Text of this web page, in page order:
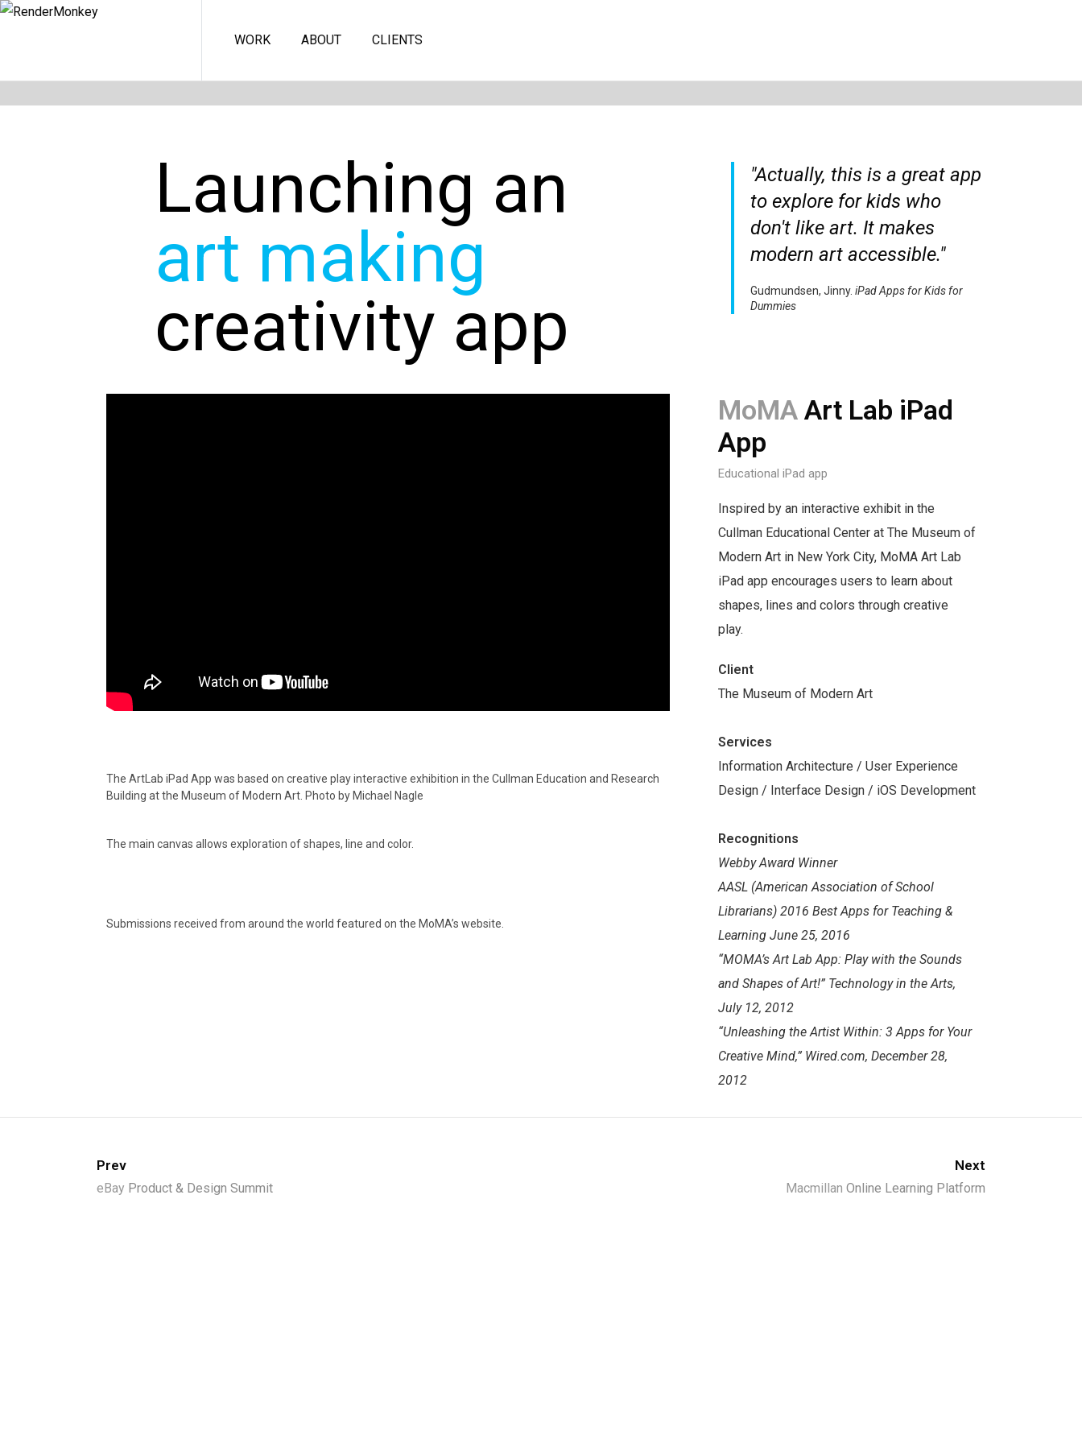
WORK ABOUT CLIENTS
Launching an
art making
creativity app
"Actually, this is a great app
to explore for kids who
don't like art. It makes
modern art accessible."
Gudmundsen, Jinny. iPad Apps for Kids for
Dummies
The ArtLab iPad App was based on creative play interactive exhibition in the Cullman Education and Research
Building at the Museum of Modern Art. Photo by Michael Nagle
The main canvas allows exploration of shapes, line and color.
Submissions received from around the world featured on the MoMA’s website.
MoMA Art Lab iPad
App
Educational iPad app
Inspired by an interactive exhibit in the
Cullman Educational Center at The Museum of
Modern Art in New York City, MoMA Art Lab
iPad app encourages users to learn about
shapes, lines and colors through creative
play.
Client
The Museum of Modern Art
Services
Information Architecture / User Experience
Design / Interface Design / iOS Development
Recognitions
Webby Award Winner
AASL (American Association of School
Librarians) 2016 Best Apps for Teaching &
Learning June 25, 2016
“MOMA’s Art Lab App: Play with the Sounds
and Shapes of Art!” Technology in the Arts,
July 12, 2012
“Unleashing the Artist Within: 3 Apps for Your
Creative Mind,” Wired.com, December 28,
2012
Prev
eBay Product & Design Summit
Next
Macmillan Online Learning Platform